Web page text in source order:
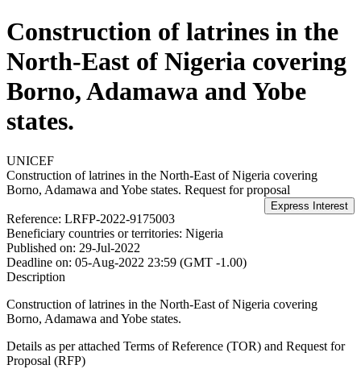
Construction of latrines in the
North-East of Nigeria covering
Borno, Adamawa and Yobe
states.
UNICEF
Construction of latrines in the North-East of Nigeria covering
Borno, Adamawa and Yobe states. Request for proposal
Reference: LRFP-2022-9175003
Beneficiary countries or territories: Nigeria
Published on: 29-Jul-2022
Deadline on: 05-Aug-2022 23:59 (GMT -1.00)
Description
Construction of latrines in the North-East of Nigeria covering
Borno, Adamawa and Yobe states.
Details as per attached Terms of Reference (TOR) and Request for
Proposal (RFP)